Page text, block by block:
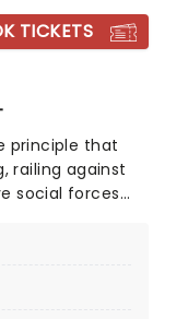
TICKETS
principle that
railing against
social forces
performing